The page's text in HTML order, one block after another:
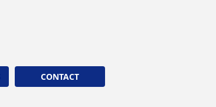
CONTACT